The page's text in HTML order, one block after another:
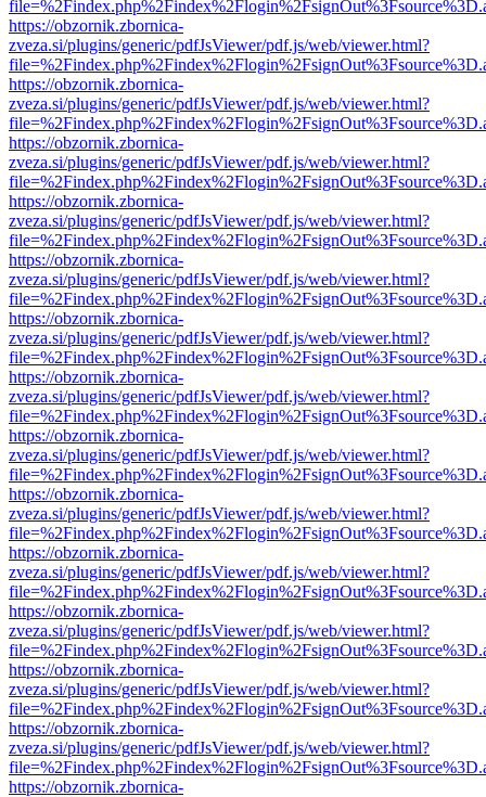
https://obzornik.zbornica-
zveza.si/plugins/generic/pdfJsViewer/pdf.js/web/viewer.html?
https://obzornik.zbornica-
zveza.si/plugins/generic/pdfJsViewer/pdf.js/web/viewer.html?
https://obzornik.zbornica-
zveza.si/plugins/generic/pdfJsViewer/pdf.js/web/viewer.html?
https://obzornik.zbornica-
zveza.si/plugins/generic/pdfJsViewer/pdf.js/web/viewer.html?
https://obzornik.zbornica-
zveza.si/plugins/generic/pdfJsViewer/pdf.js/web/viewer.html?
https://obzornik.zbornica-
zveza.si/plugins/generic/pdfJsViewer/pdf.js/web/viewer.html?
https://obzornik.zbornica-
zveza.si/plugins/generic/pdfJsViewer/pdf.js/web/viewer.html?
https://obzornik.zbornica-
zveza.si/plugins/generic/pdfJsViewer/pdf.js/web/viewer.html?
https://obzornik.zbornica-
zveza.si/plugins/generic/pdfJsViewer/pdf.js/web/viewer.html?
https://obzornik.zbornica-
zveza.si/plugins/generic/pdfJsViewer/pdf.js/web/viewer.html?
https://obzornik.zbornica-
zveza.si/plugins/generic/pdfJsViewer/pdf.js/web/viewer.html?
https://obzornik.zbornica-
zveza.si/plugins/generic/pdfJsViewer/pdf.js/web/viewer.html?
https://obzornik.zbornica-
zveza.si/plugins/generic/pdfJsViewer/pdf.js/web/viewer.html?
https://obzornik.zbornica-